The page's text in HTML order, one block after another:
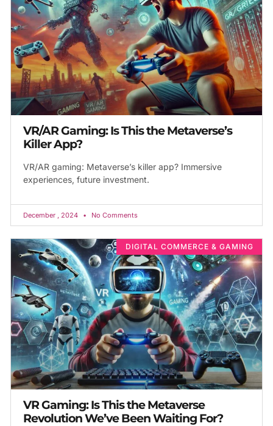
VR/AR Gaming: Is This the Metaverse’s
Killer App?
VR/AR gaming: Metaverse’s killer app? Immersive
experiences, future investment.
December , 2024 No Comments
DIGITAL COMMERCE & GAMING
VR Gaming: Is This the Metaverse
Revolution We’ve Been Waiting For?